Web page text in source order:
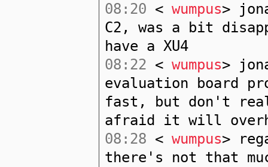
08:20 < wumpus>
C2, was a bit
have a XU4
08:22 < wumpus>
evaluation board
fast, but don't
afraid it will
08:28 < wumpus>
there's not that